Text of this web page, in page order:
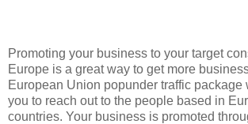
Promoting your business to your target
Europe is a great way to get more
European Union popunder traffic package
you to reach out to the people based in
countries. Your business is promoted